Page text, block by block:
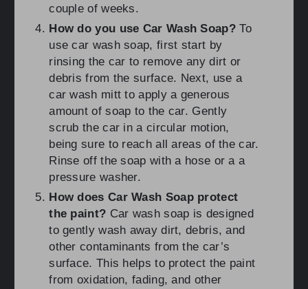
couple of weeks.
How do you use Car Wash Soap?To
use car wash soap, first start by
rinsing the car to remove any dirt or
debris from the surface. Next, use a
car wash mitt to apply a generous
amount of soap to the car. Gently
scrub the car in a circular motion,
being sure to reach all areas of the car.
Rinse off the soap with a hose or a a
pressure washer.
How does Car Wash Soap protect
the paint? Car wash soap is designed
to gently wash away dirt, debris, and
other contaminants from the car’s
surface. This helps to protect the paint
from oxidation, fading, and other